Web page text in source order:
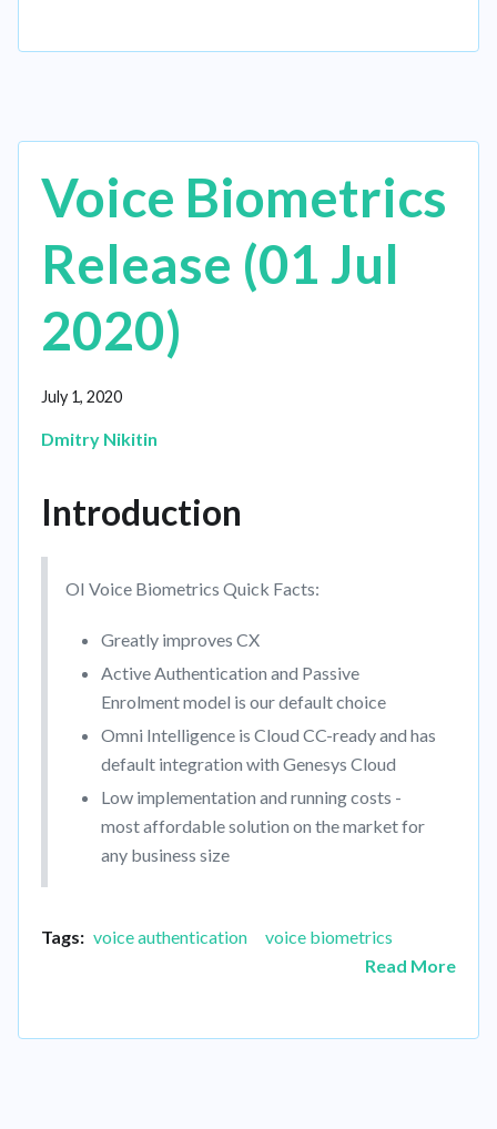
Voice Biometrics
Release (01 Jul
2020)
July 1, 2020
Dmitry Nikitin
Introduction
OI Voice Biometrics Quick Facts:
Greatly improves CX
Active Authentication and Passive
Enrolment model is our default choice
Omni Intelligence is Cloud CC-ready and has
default integration with Genesys Cloud
Low implementation and running costs -
most affordable solution on the market for
any business size
Tags: voice authentication
voice biometrics
Read More